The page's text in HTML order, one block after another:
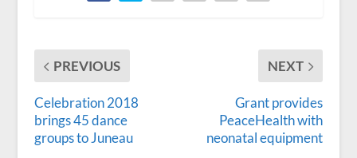
PREVIOUS
Celebration 2018
brings 45 dance
groups to Juneau
NEXT
Grant provides
PeaceHealth with
neonatal equipment